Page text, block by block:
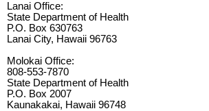
Lanai Office:
State Department of Health
P.O. Box 630763
Lanai City, Hawaii 96763
Molokai Office:
808-553-7870
State Department of Health
P.O. Box 2007
Kaunakakai, Hawaii 96748